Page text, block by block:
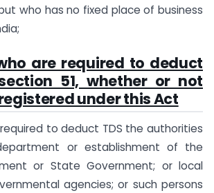
who has no fixed place of business
are required to deduct
51, whether or not
under this Act
to deduct TDS the authorities
or establishment of the
or State Government; or local
agencies; or such persons